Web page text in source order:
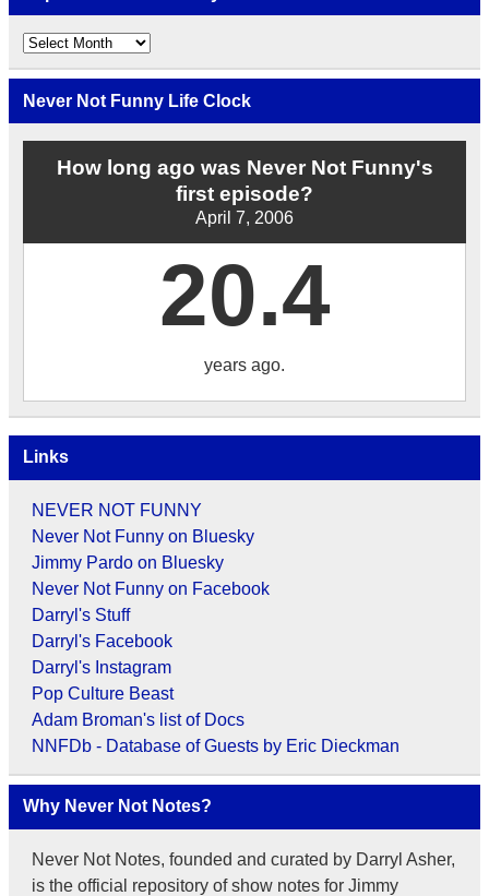
Explore
the
Archives
by
Date
Never Not Funny Life Clock
How long ago was Never Not Funny's
first episode?
April 7, 2006
20.4
years ago.
Links
NEVER NOT FUNNY
Never Not Funny on Bluesky
Jimmy Pardo on Bluesky
Never Not Funny on Facebook
Darryl's Stuff
Darryl's Facebook
Darryl's Instagram
Pop Culture Beast
Adam Broman's list of Docs
NNFDb - Database of Guests by Eric Dieckman
Why Never Not Notes?
Never Not Notes, founded and curated by Darryl Asher,
is the official repository of show notes for Jimmy